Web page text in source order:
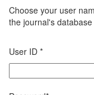
Choose your user
the journal's database
User ID *